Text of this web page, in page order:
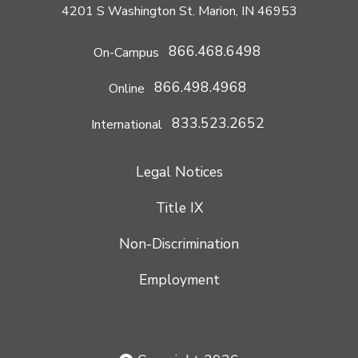
4201 S Washington St. Marion, IN 46953
On-Campus 866.468.6498
Online 866.498.4968
International 833.523.2652
Legal Notices
Title IX
Non-Discrimination
Employment